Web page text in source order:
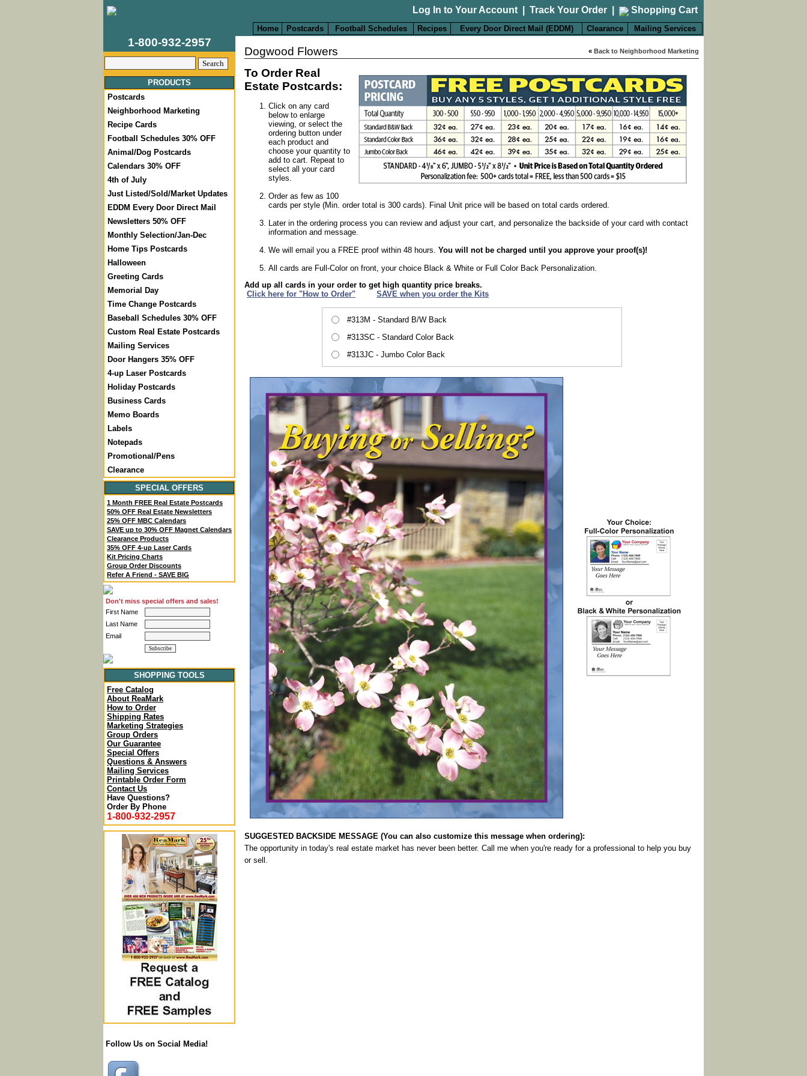
Log In to Your Account Track Your Order Shopping Cart
Home Postcards Football Schedules Recipes Every Door Direct Mail (EDDM) Clearance Mailing Services
1-800-932-2957
PRODUCTS
Postcards
Neighborhood Marketing
Recipe Cards
Football Schedules 30% OFF
Animal/Dog Postcards
Calendars 30% OFF
4th of July
Just Listed/Sold/Market Updates
EDDM Every Door Direct Mail
Newsletters 50% OFF
Monthly Selection/Jan-Dec
Home Tips Postcards
Halloween
Greeting Cards
Memorial Day
Time Change Postcards
Baseball Schedules 30% OFF
Custom Real Estate Postcards
Mailing Services
Door Hangers 35% OFF
4-up Laser Postcards
Holiday Postcards
Business Cards
Memo Boards
Labels
Notepads
Promotional/Pens
Clearance
SPECIAL OFFERS
1 Month FREE Real Estate Postcards
50% OFF Real Estate Newsletters
25% OFF MBC Calendars
SAVE up to 30% OFF Magnet Calendars
Clearance Products
35% OFF 4-up Laser Cards
Kit Pricing Charts
Group Order Discounts
Refer A Friend - SAVE BIG
Don't miss special offers and sales!
First Name
Last Name
Email
SHOPPING TOOLS
Free Catalog
About ReaMark
How to Order
Shipping Rates
Marketing Strategies
Group Orders
Our Guarantee
Special Offers
Questions & Answers
Mailing Services
Printable Order Form
Contact Us
Have Questions?
Order By Phone
1-800-932-2957
Follow Us on Social Media!
« Back to Neighborhood Marketing
Dogwood Flowers
To Order Real
Estate Postcards:
Click on any card
below to enlarge
viewing, or select the
ordering button under
each product and
choose your quantity to
add to cart. Repeat to
select all your card
styles.
Order as few as 100
cards per style (Min. order total is 300 cards). Final Unit price will be based on total cards ordered.
Later in the ordering process you can review and adjust your cart, and personalize the backside of your card with contact
information and message.
We will email you a FREE proof within 48 hours. You will not be charged until you approve your proof(s)!
All cards are Full-Color on front, your choice Black & White or Full Color Back Personalization
Add up all cards in your order to get high quantity price breaks.
Click here for "How to Order"
SAVE when you order the Kits
#313M - Standard B/W Back
#313SC - Standard Color Back
#313JC - Jumbo Color Back
SUGGESTED BACKSIDE MESSAGE (You can also customize this message when ordering):
The opportunity in today's real estate market has never been better. Call me when you're ready for a professional to help you buy
or sell.